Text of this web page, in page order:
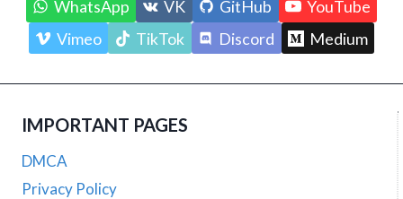
WhatsApp
VK GitHub
YouTube
Vimeo
TikTok Discord Medium
IMPORTANT PAGES
DMCA
Privacy Policy